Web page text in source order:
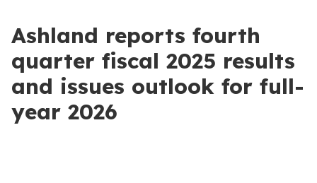
Ashland reports fourth
quarter fiscal 2025 results
and issues outlook for full-
year 2026